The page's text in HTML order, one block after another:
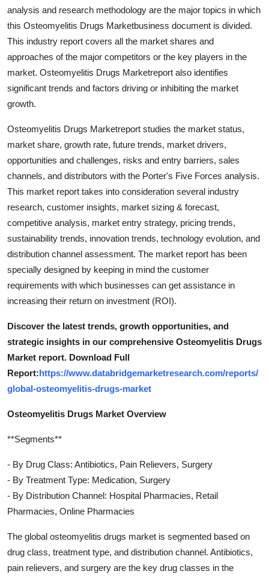
Finance
Tech
Real Estate
General
Top 10
How To
Support Number
analysis and research methodology are the major topics in which
this Osteomyelitis Drugs Marketbusiness document is divided.
This industry report covers all the market shares and
approaches of the major competitors or the key players in the
market. Osteomyelitis Drugs Marketreport also identifies
significant trends and factors driving or inhibiting the market
growth.
Osteomyelitis Drugs Marketreport studies the market status,
market share, growth rate, future trends, market drivers,
opportunities and challenges, risks and entry barriers, sales
channels, and distributors with the Porter's Five Forces analysis.
This market report takes into consideration several industry
research, customer insights, market sizing & forecast,
competitive analysis, market entry strategy, pricing trends,
sustainability trends, innovation trends, technology evolution, and
distribution channel assessment. The market report has been
specially designed by keeping in mind the customer
requirements with which businesses can get assistance in
increasing their return on investment (ROI).
Discover the latest trends, growth opportunities, and
strategic insights in our comprehensive Osteomyelitis Drugs
Market report. Download Full
Report:https://www.databridgemarketresearch.com/reports/
global-osteomyelitis-drugs-market
Osteomyelitis Drugs Market Overview
**Segments**
- By Drug Class: Antibiotics, Pain Relievers, Surgery
- By Treatment Type: Medication, Surgery
- By Distribution Channel: Hospital Pharmacies, Retail
Pharmacies, Online Pharmacies
The global osteomyelitis drugs market is segmented based on
drug class, treatment type, and distribution channel. Antibiotics,
pain relievers, and surgery are the key drug classes in the